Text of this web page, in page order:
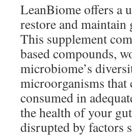
LeanBiome offers a
restore and
This supplement
based compounds,
microbiome’s
microorganisms that
consumed in
the health of your
disrupted by factors